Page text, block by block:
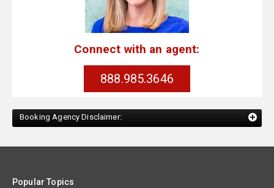
Connect with an agent:
888.985.3646
Booking Agency Disclaimer:
Popular Topics